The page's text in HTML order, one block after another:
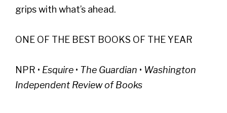
grips with what’s ahead.
ONE OF THE BEST BOOKS OF THE YEAR
NPR • Esquire • The Guardian • Washington
Independent Review of Books